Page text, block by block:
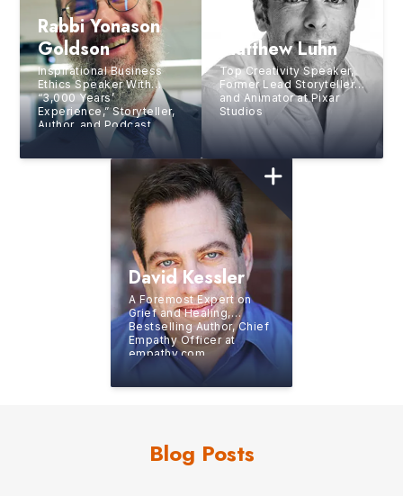
Rabbi Yonason
Goldson
Inspirational Business
Ethics Speaker With
“3,000 Years’
Experience,” Storyteller,
Author, and Podcast
Matthew Luhn
Top Creativity Speaker,
Former Lead Storyteller
and Animator at Pixar
Studios
David Kessler
A Foremost Expert on
Grief and Healing,
Bestselling Author, Chief
Empathy Officer at
empathy.com,
Contributing Writer for
Blog Posts